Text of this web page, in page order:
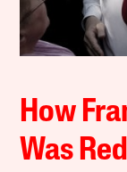
How
Was